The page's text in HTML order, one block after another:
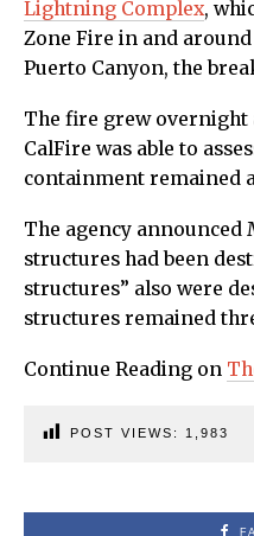
Lightning Complex,
Zone Fire in and around
Puerto Canyon, the
The fire grew overnight
CalFire was able to
containment remained
The agency
structures had been
structures” also were
structures remained
Continue Reading on
POST VIEWS: 1,983